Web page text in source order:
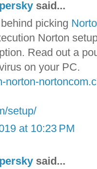
said...
picking
Norton
Read out a
on your PC.
norton-
setup/
at 10:23 PM
said...